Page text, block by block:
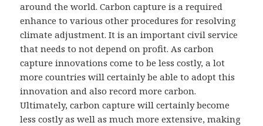
around the world. Carbon capture is a required
enhance to various other procedures for resolving
climate adjustment. It is an important civil service
that needs to not depend on profit. As carbon
capture innovations come to be less costly, a lot
more countries will certainly be able to adopt this
innovation and also record more carbon.
Ultimately, carbon capture will certainly become
less costly as well as much more extensive, making